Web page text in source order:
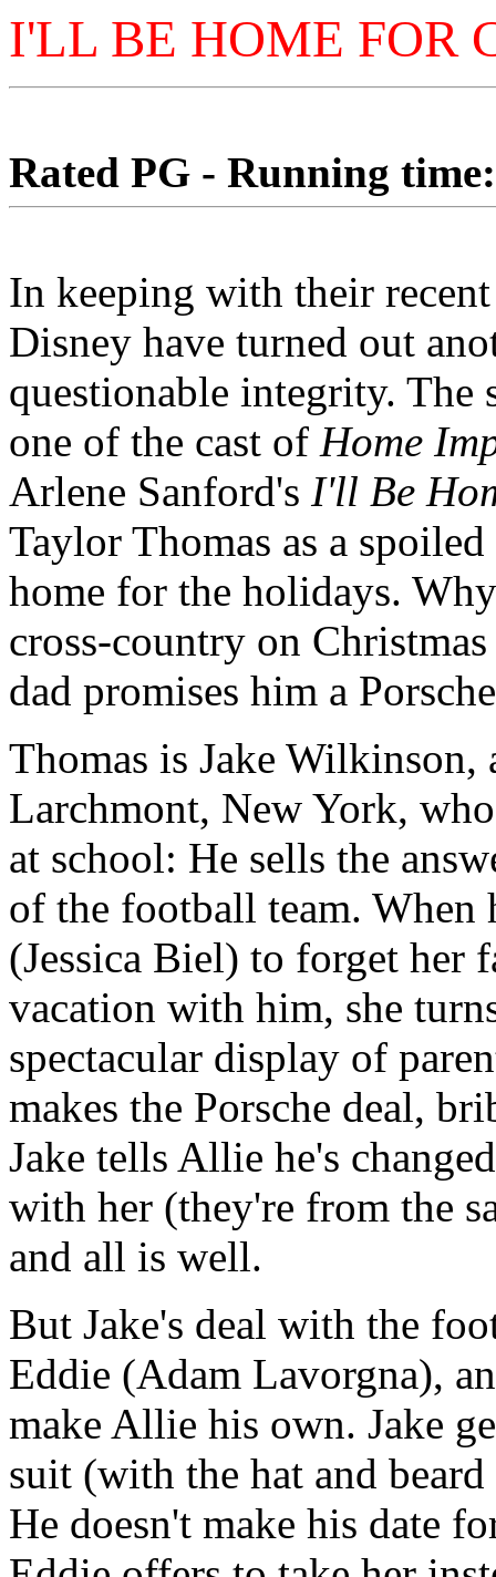
I'LL BE HOME FOR
Rated PG - Running
In keeping with their
Disney have turned out
questionable integrity.
one of the cast of Home
Arlene Sanford's I'll Be
Taylor Thomas as a
home for the holidays.
cross-country on
dad promises him a
Thomas is Jake
Larchmont, New York,
at school: He sells the
of the football team.
(Jessica Biel) to forget her
vacation with him, she
spectacular display of
makes the Porsche deal,
Jake tells Allie he's
with her (they're from the
and all is well.
But Jake's deal with the
Eddie (Adam Lavorgna),
make Allie his own. Jake
suit (with the hat and
He doesn't make his date